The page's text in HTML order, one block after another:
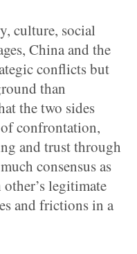
culture, social
China and the
conflicts but
than
the two sides
confrontation,
and trust through
consensus as
legitimate
and frictions in a